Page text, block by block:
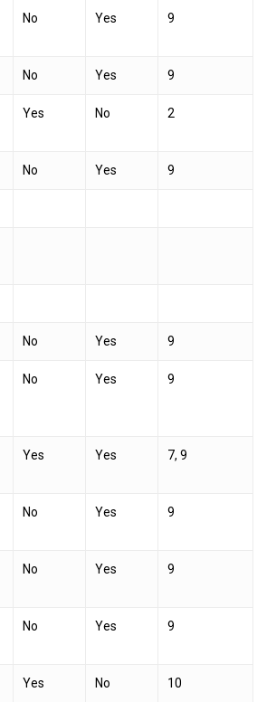
No Yes 9
No Yes 9
Yes No 2
No Yes 9
No Yes 9
No Yes 9
Yes Yes 7, 9
No Yes 9
No Yes 9
No Yes 9
Yes No 10